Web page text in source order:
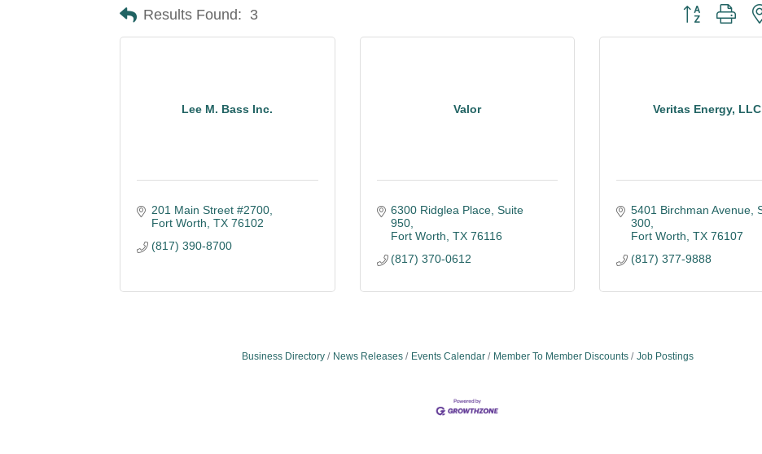
Results Found: 3 Button group
Lee M. Bass Inc.
201 Main Street #2700
Fort Worth TX 76102
(817) 390-8700
Valor
6300 Ridglea Place, Suite
950
Fort Worth TX 76116
(817) 370-0612
Veritas Energy, LLC
5401 Birchman Avenue
300
Fort Worth TX 76107
(817) 377-9888
Business Directory News Releases Events Calendar Member To Member Discounts Job Postings